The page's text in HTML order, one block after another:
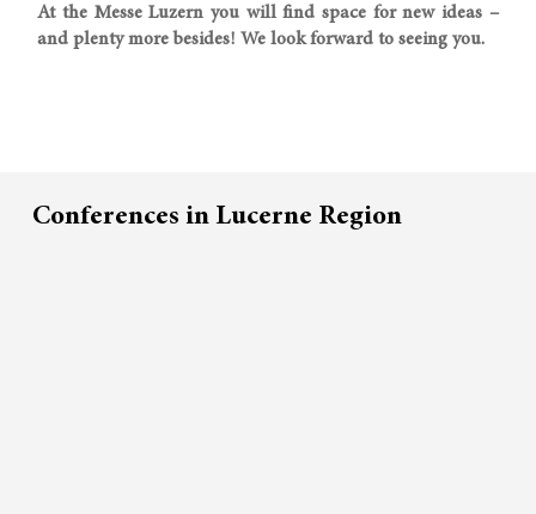
At the Messe Luzern you will find space for new ideas –
and plenty more besides! We look forward to seeing you.
Conferences in Lucerne Region